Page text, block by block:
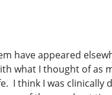
have appeared
what I thought of as
I think I was